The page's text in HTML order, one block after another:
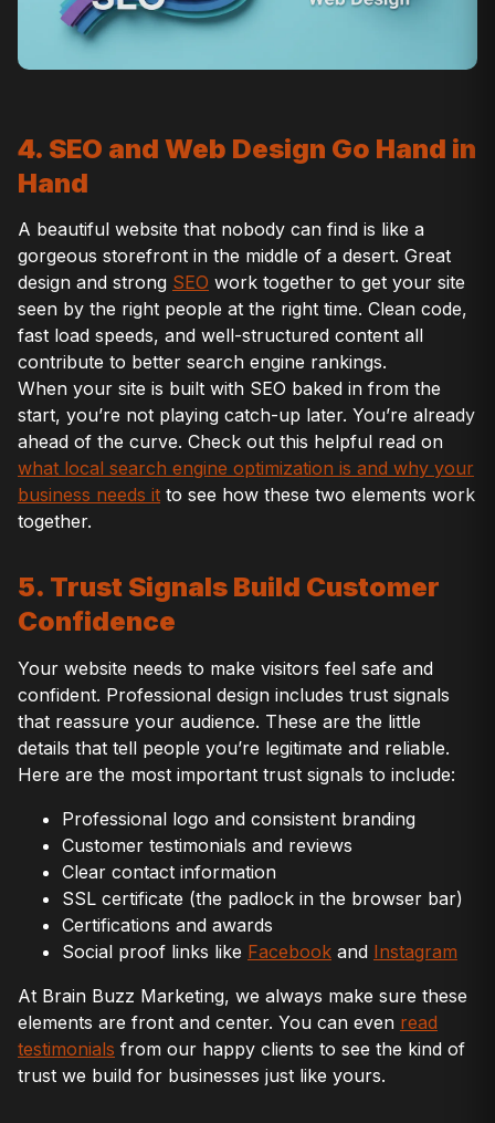
4. SEO and Web Design Go Hand in
Hand
A beautiful website that nobody can find is like a
gorgeous storefront in the middle of a desert. Great
design and strong SEO work together to get your site
seen by the right people at the right time. Clean code,
fast load speeds, and well-structured content all
contribute to better search engine rankings.
When your site is built with SEO baked in from the
start, you’re not playing catch-up later. You’re already
ahead of the curve. Check out this helpful read on
what local search engine optimization is and why your
business needs it to see how these two elements work
together.
5. Trust Signals Build Customer
Confidence
Your website needs to make visitors feel safe and
confident. Professional design includes trust signals
that reassure your audience. These are the little
details that tell people you’re legitimate and reliable.
Here are the most important trust signals to include:
Professional logo and consistent branding
Customer testimonials and reviews
Clear contact information
SSL certificate (the padlock in the browser bar)
Certifications and awards
Social proof links like Facebook and Instagram
At Brain Buzz Marketing, we always make sure these
elements are front and center. You can even read
testimonials from our happy clients to see the kind of
trust we build for businesses just like yours.